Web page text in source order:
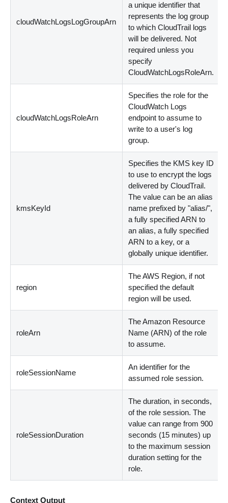
cloudWatchLogsLogGroupArn
a unique identifier that
represents the log group
to which CloudTrail logs
will be delivered. Not
required unless you
specify
CloudWatchLogsRoleArn.
cloudWatchLogsRoleArn
Specifies the role for the
CloudWatch Logs
endpoint to assume to
write to a user's log
group.
kmsKeyId
Specifies the KMS key ID
to use to encrypt the logs
delivered by CloudTrail.
The value can be an alias
name prefixed by "alias/",
a fully specified ARN to
an alias, a fully specified
ARN to a key, or a
globally unique identifier.
region
The AWS Region, if not
specified the default
region will be used.
roleArn
The Amazon Resource
Name (ARN) of the role
to assume.
roleSessionName
An identifier for the
assumed role session.
roleSessionDuration
The duration, in seconds,
of the role session. The
value can range from 900
seconds (15 minutes) up
to the maximum session
duration setting for the
role.
Context Output